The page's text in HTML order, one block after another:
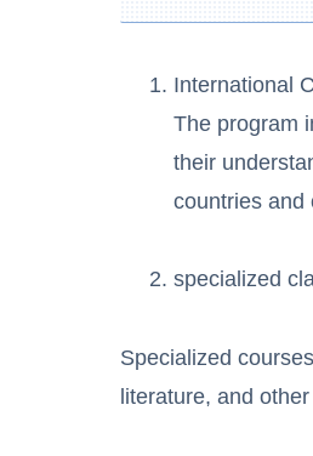
International
The program
their
countries and
specialized
Specialized
literature, and